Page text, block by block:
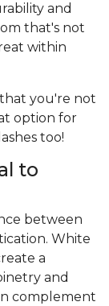
and
that's not
within
you're not
option for
too!
to
between
White
a
and
complement